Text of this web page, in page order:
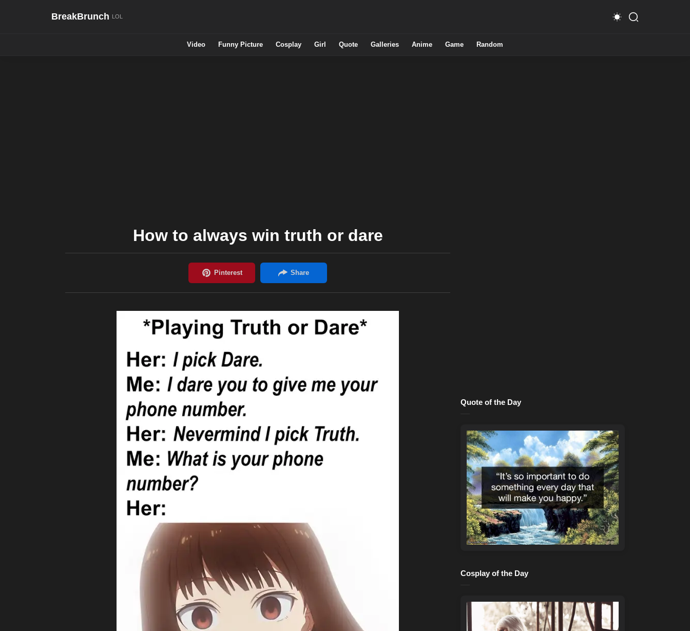
BreakBrunch
Video Funny Picture Cosplay Girl Quote Galleries Anime Game Random
How to always win truth or dare
Quote of the Day
Cosplay of the Day